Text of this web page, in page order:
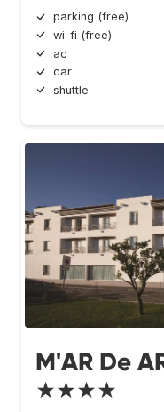
parking (free)
wi-fi (free)
ac
car
shuttle
M'AR De
★★★★